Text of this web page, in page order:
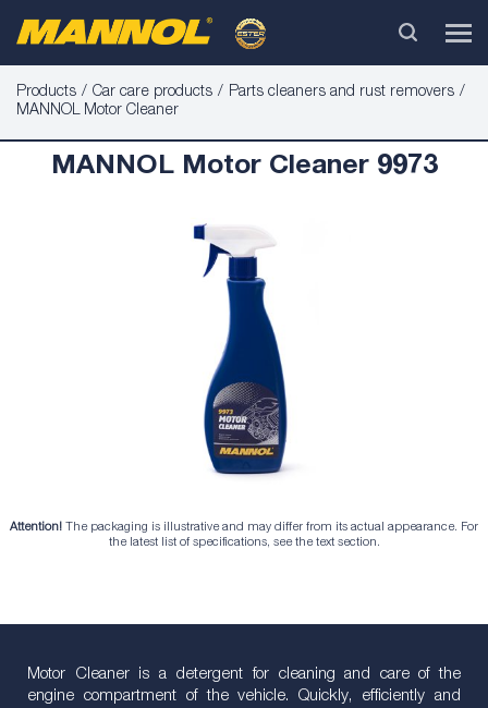
Products Car care products
Parts cleaners and rust removers
MANNOL Motor Cleaner
MANNOL Motor Cleaner 9973
Attention! The packaging is illustrative and may differ from its actual appearance. For
the latest list of specifications, see the text section.
Motor Cleaner is a detergent for cleaning and care of the
engine compartment of the vehicle. Quickly, efficiently and